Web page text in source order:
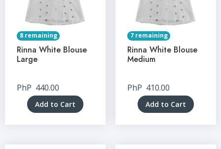
8 remaining
Rinna White Blouse
Large
PhP 440.00
Add to Cart
7 remaining
Rinna White Blouse
Medium
PhP 410.00
Add to Cart